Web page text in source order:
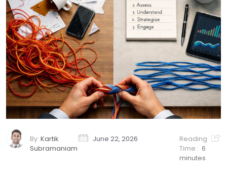
By Kartik
Subramaniam
June 22, 2026
Reading
Time : 6
minutes